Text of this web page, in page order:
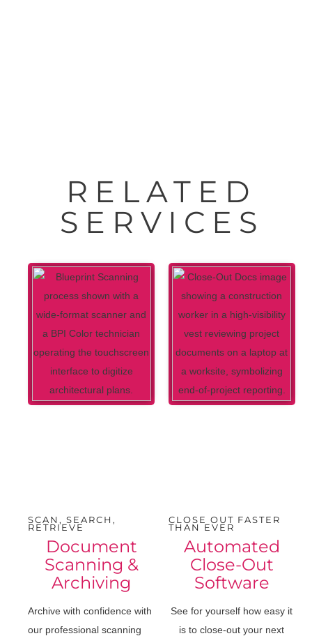
RELATED
SERVICES
SCAN, SEARCH,
RETRIEVE
Document
Scanning &
Archiving
Archive with confidence with
our professional scanning
CLOSE OUT FASTER
THAN EVER
Automated
Close-Out
Software
See for yourself how easy it
is to close-out your next